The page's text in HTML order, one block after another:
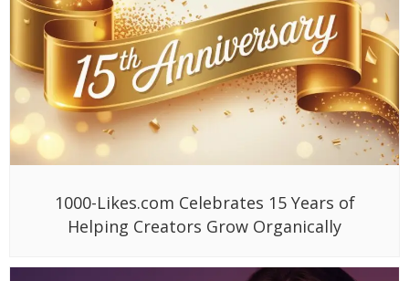
1000-Likes.com Celebrates 15 Years of
Helping Creators Grow Organically